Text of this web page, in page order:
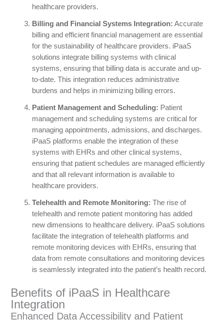
healthcare providers.
Billing and Financial Systems Integration: Accurate
billing and efficient financial management are essential
for the sustainability of healthcare providers. iPaaS
solutions integrate billing systems with clinical
systems, ensuring that billing data is accurate and up-
to-date. This integration reduces administrative
burdens and helps in minimizing billing errors.
Patient Management and Scheduling: Patient
management and scheduling systems are critical for
managing appointments, admissions, and discharges.
iPaaS platforms enable the integration of these
systems with EHRs and other clinical systems,
ensuring that patient schedules are managed efficiently
and that all relevant information is available to
healthcare providers.
Telehealth and Remote Monitoring: The rise of
telehealth and remote patient monitoring has added
new dimensions to healthcare delivery. iPaaS solutions
facilitate the integration of telehealth platforms and
remote monitoring devices with EHRs, ensuring that
data from remote consultations and monitoring devices
is seamlessly integrated into the patient’s health record.
Benefits of iPaaS in Healthcare
Integration
Enhanced Data Accessibility and Patient